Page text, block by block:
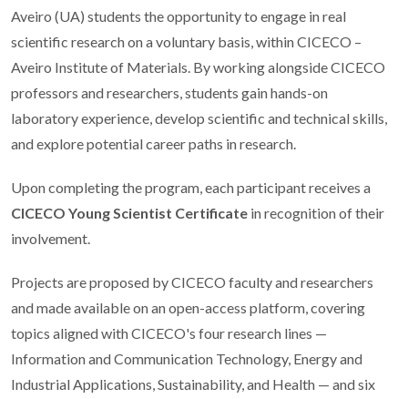
Aveiro (UA) students the opportunity to engage in real
scientific research on a voluntary basis, within CICECO –
Aveiro Institute of Materials. By working alongside CICECO
professors and researchers, students gain hands-on
laboratory experience, develop scientific and technical skills,
and explore potential career paths in research.
Upon completing the program, each participant receives a
CICECO Young Scientist Certificate in recognition of their
involvement.
Projects are proposed by CICECO faculty and researchers
and made available on an open-access platform, covering
topics aligned with CICECO's four research lines —
Information and Communication Technology, Energy and
Industrial Applications, Sustainability, and Health — and six